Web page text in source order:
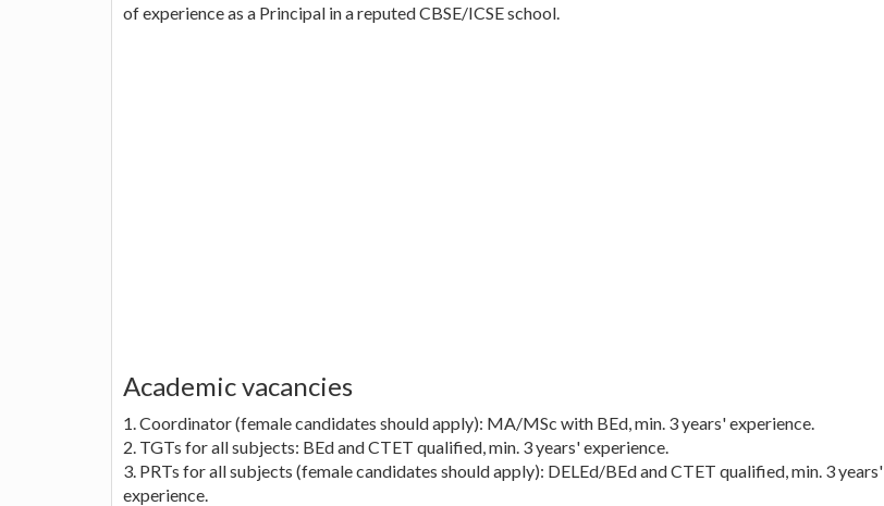
of experience as a Principal in a reputed CBSE/ICSE school.
Academic vacancies
1. Coordinator (female candidates should apply): MA/MSc with BEd, min. 3 years' experience.
2. TGTs for all subjects: BEd and CTET qualified, min. 3 years' experience.
3. PRTs for all subjects (female candidates should apply): DELEd/BEd and CTET qualified, min. 3 years'
experience.